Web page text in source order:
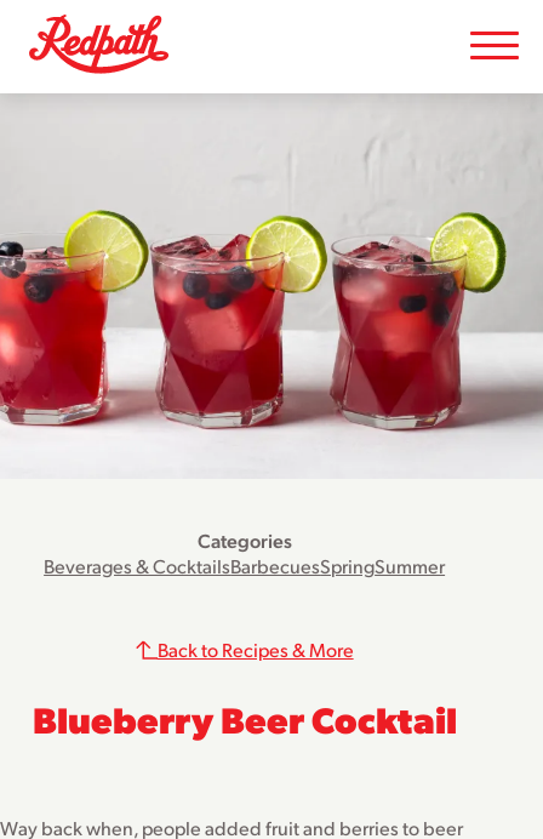
Categories
Beverages & CocktailsBarbecuesSpringSummer
Blueberry Beer Cocktail
Back to Recipes & More
Way back when, people added fruit and berries to beer